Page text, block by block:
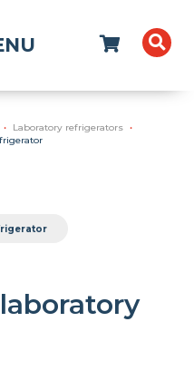
Laboratory refrigerators